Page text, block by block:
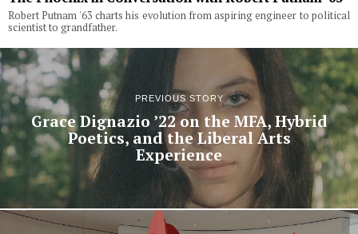
Robert Putnam '63 charts his evolution from aspiring engineer to political
scientist to grandfather.
PREVIOUS STORY
Grace Dignazio ’22 on the MFA, Hybrid
Poetics, and the Liberal Arts
Experience